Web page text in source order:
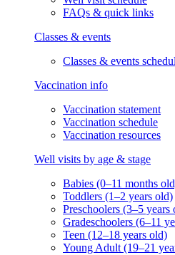
FAQs & quick links
Classes & events
Classes & events
Vaccination info
Vaccination statement
Vaccination schedule
Vaccination resources
Well visits by age & stage
Babies (0–11 months
Toddlers (1–2 years old)
Preschoolers (3–5 years
Gradeschoolers (6–11
Teen (12–18 years old)
Young Adult (19–21